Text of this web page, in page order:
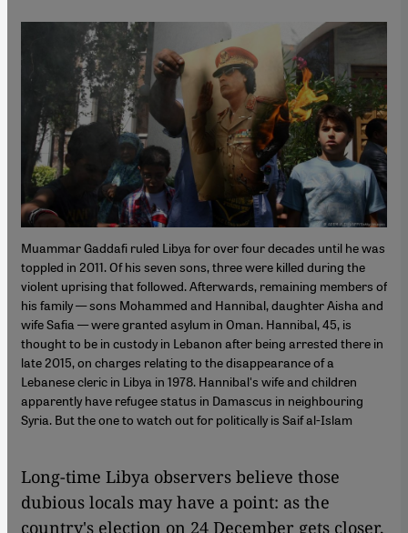
Muammar Gaddafi ruled Libya for over four decades until he was
toppled in 2011. Of his seven sons, three were killed during the
violent uprising that followed. Afterwards, remaining members of
his family — sons Mohammed and Hannibal, daughter Aisha and
wife Safia — were granted asylum in Oman. Hannibal, 45, is
thought to be in custody in Lebanon after being arrested there in
late 2015, on charges relating to the disappearance of a
Lebanese cleric in Libya in 1978. Hannibal's wife and children
apparently have refugee status in Damascus in neighbouring
Syria. But the one to watch out for politically is Saif al-Islam
Long-time Libya observers believe those
dubious locals may have a point: as the
country's election on 24 December gets closer,